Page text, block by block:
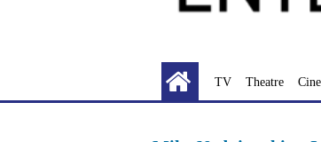
TV Theatre